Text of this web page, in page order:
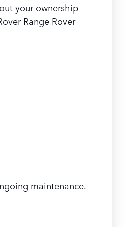
your ownership
Range Rover
maintenance.